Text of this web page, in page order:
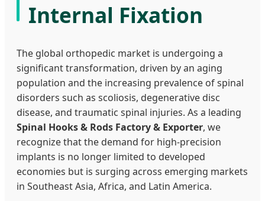
Internal Fixation
The global orthopedic market is undergoing a
significant transformation, driven by an aging
population and the increasing prevalence of spinal
disorders such as scoliosis, degenerative disc
disease, and traumatic spinal injuries. As a leading
Spinal Hooks & Rods Factory & Exporter, we
recognize that the demand for high-precision
implants is no longer limited to developed
economies but is surging across emerging markets
in Southeast Asia, Africa, and Latin America.